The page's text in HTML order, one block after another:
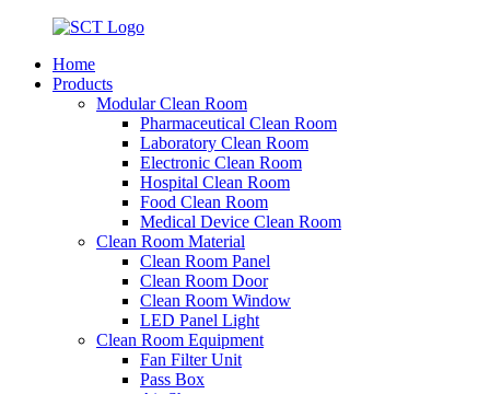
Home
Products
Modular Clean Room
Pharmaceutical Clean Room
Laboratory Clean Room
Electronic Clean Room
Hospital Clean Room
Food Clean Room
Medical Device Clean Room
Clean Room Material
Clean Room Panel
Clean Room Door
Clean Room Window
LED Panel Light
Clean Room Equipment
Fan Filter Unit
Pass Box